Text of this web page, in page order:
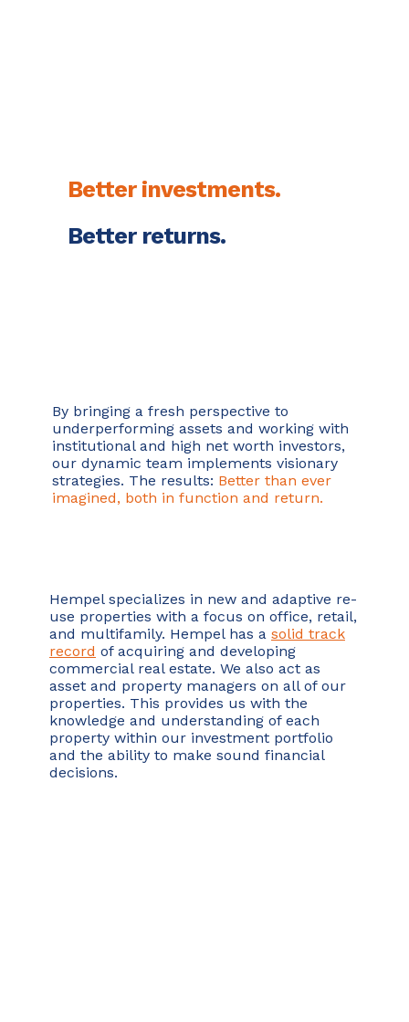
Better investments.
Better returns.
By bringing a fresh perspective to
underperforming assets and working with
institutional and high net worth investors,
our dynamic team implements visionary
strategies. The results: Better than ever
imagined, both in function and return.
Hempel specializes in new and adaptive re-
use properties with a focus on office, retail,
and multifamily. Hempel has a solid track
record of acquiring and developing
commercial real estate. We also act as
asset and property managers on all of our
properties. This provides us with the
knowledge and understanding of each
property within our investment portfolio
and the ability to make sound financial
decisions.